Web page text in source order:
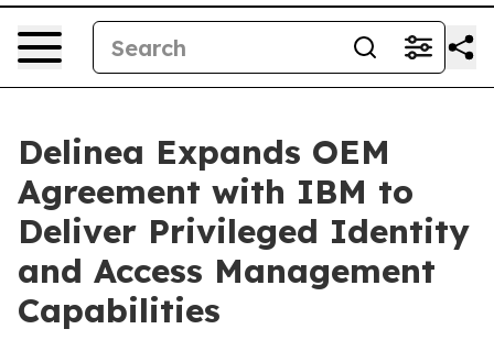
Delinea Expands OEM
Agreement with IBM to
Deliver Privileged Identity
and Access Management
Capabilities